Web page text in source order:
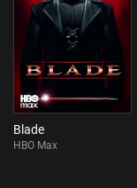
Blade
HBO Max